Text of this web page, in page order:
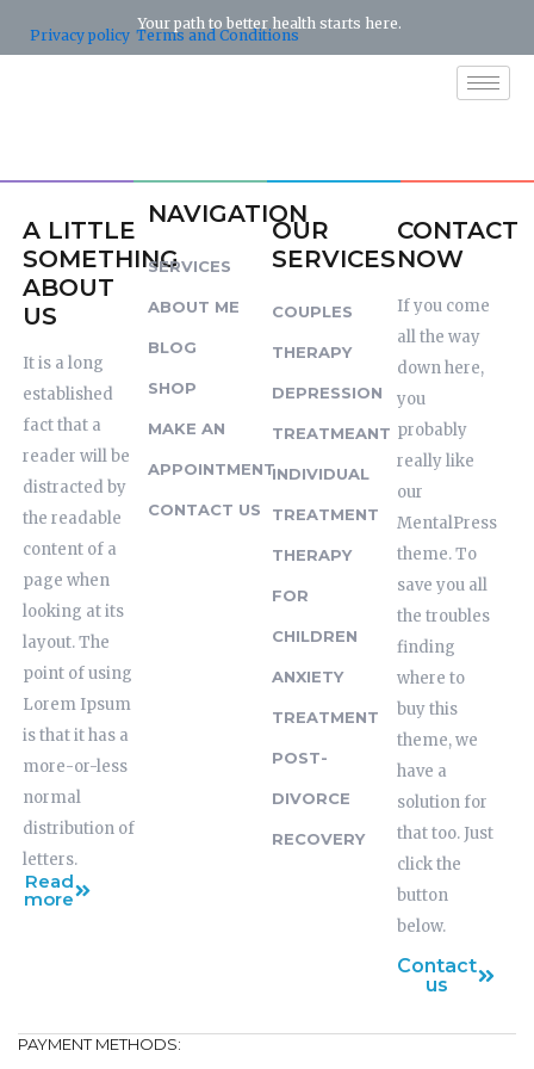
Your path to better health starts here.
Privacy policy Terms and Conditions
A LITTLE
SOMETHING
ABOUT
US
It is a long
established
fact that a
reader will be
distracted by
the readable
content of a
page when
looking at its
layout. The
point of using
Lorem Ipsum
is that it has a
more-or-less
normal
distribution of
letters.
Read
more
NAVIGATION
SERVICES
ABOUT ME
BLOG
SHOP
MAKE AN
APPOINTMENT
CONTACT US
OUR
SERVICES
COUPLES
THERAPY
DEPRESSION
TREATMEANT
INDIVIDUAL
TREATMENT
THERAPY
FOR
CHILDREN
ANXIETY
TREATMENT
POST-
DIVORCE
RECOVERY
CONTACT
NOW
If you come
all the way
down here,
you
probably
really like
our
MentalPress
theme. To
save you all
the troubles
finding
where to
buy this
theme, we
have a
solution for
that too. Just
click the
button
below.
Contact
us
PAYMENT METHODS: